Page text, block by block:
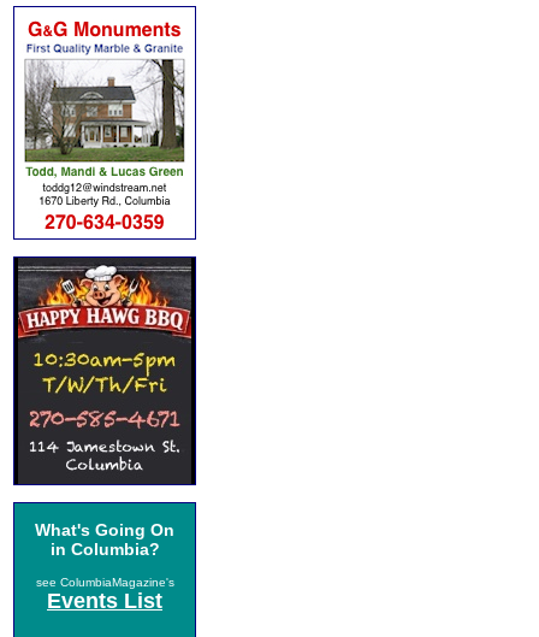
What's Going On
in Columbia?
see ColumbiaMagazine's
Events List